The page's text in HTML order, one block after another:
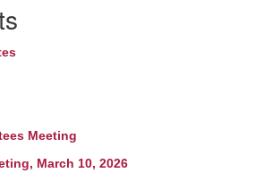
Meeting
March 10, 2026